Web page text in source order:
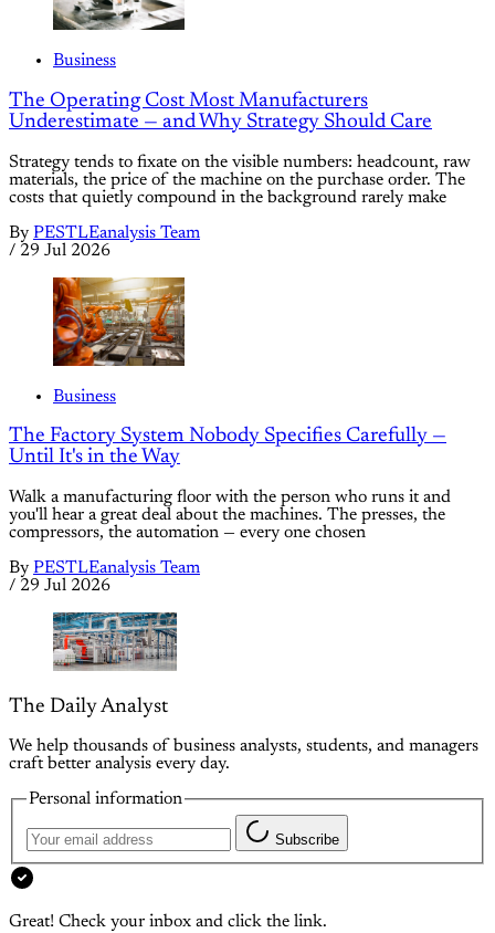
Business
The Operating Cost Most Manufacturers
Underestimate — and Why Strategy Should Care
Strategy tends to fixate on the visible numbers: headcount, raw
materials, the price of the machine on the purchase order. The
costs that quietly compound in the background rarely make
By PESTLEanalysis Team
/ 29 Jul 2026
Business
The Factory System Nobody Specifies Carefully —
Until It's in the Way
Walk a manufacturing floor with the person who runs it and
you'll hear a great deal about the machines. The presses, the
compressors, the automation — every one chosen
By PESTLEanalysis Team
/ 29 Jul 2026
The Daily Analyst
We help thousands of business analysts, students, and managers
craft better analysis every day.
Personal information
Subscribe
Great! Check your inbox and click the link.